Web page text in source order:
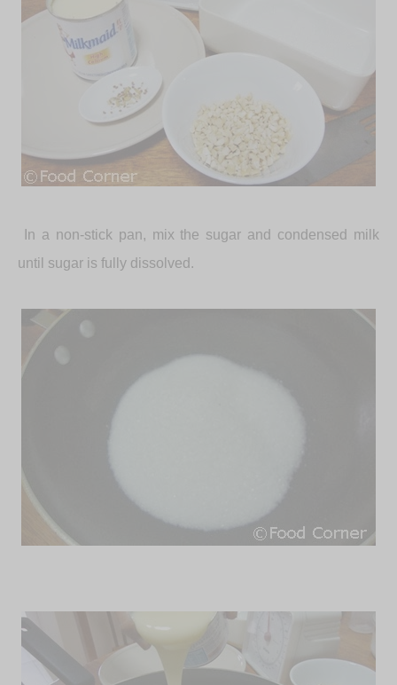
In a non-stick pan, mix the sugar and condensed milk
until sugar is fully dissolved.